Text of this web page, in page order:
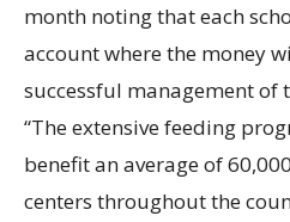
month noting that each
account where the money
successful management of
“The extensive feeding
benefit an average of
centers throughout the